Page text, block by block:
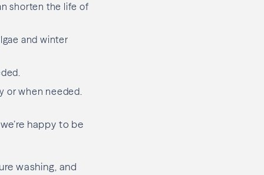
shorten the life of
and winter
or when needed.
happy to be
washing, and